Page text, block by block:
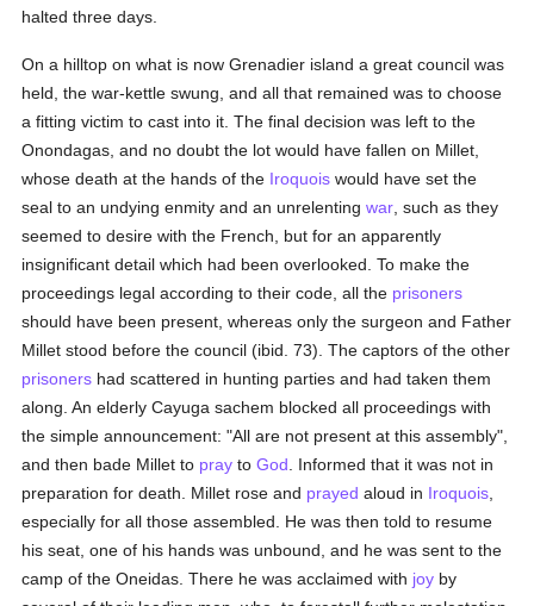
halted three days.
On a hilltop on what is now Grenadier island a great council was
held, the war-kettle swung, and all that remained was to choose
a fitting victim to cast into it. The final decision was left to the
Onondagas, and no doubt the lot would have fallen on Millet,
whose death at the hands of the Iroquois would have set the
seal to an undying enmity and an unrelentingwar , such as they
seemed to desire with the French, but for an apparently
insignificant detail which had been overlooked. To make the
proceedings legal according to their code, all the prisoners
should have been present, whereas only the surgeon and Father
Millet stood before the council (ibid. 73). The captors of the other
prisoners had scattered in hunting parties and had taken them
along. An elderly Cayuga sachem blocked all proceedings with
the simple announcement: "All are not present at this assembly",
and then bade Millet to pray toGod . Informed that it was not in
preparation for death. Millet rose and prayed aloud in Iroquois
especially for all those assembled. He was then told to resume
his seat, one of his hands was unbound, and he was sent to the
camp of the Oneidas. There he was acclaimed with joy by